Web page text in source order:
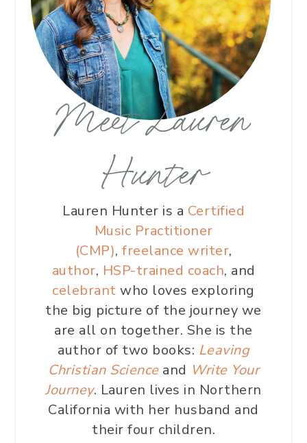
Meet Lauren
Hunter
Lauren Hunter is a Certified
Music Practitioner
(CMP), freelance writer,
author, HSP-trained coach, and
celebrantwho loves exploring
the big picture of the journey we
are all on together. She is the
author of two books: Leaving
Christian Scienceand Write Your
Journey. Lauren lives in Northern
California with her husband and
their four children.